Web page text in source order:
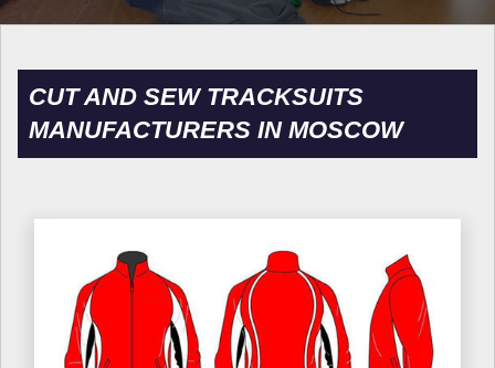
CUT AND SEW TRACKSUITS
MANUFACTURERS IN MOSCOW